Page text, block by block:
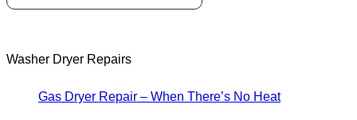
Washer Dryer Repairs
Gas Dryer Repair – When There’s No Heat